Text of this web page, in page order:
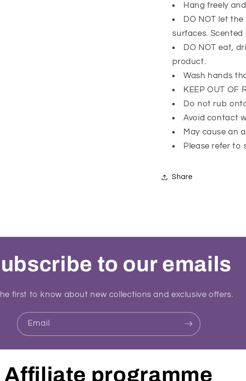
Hang freely
DO NOT let
surfaces.
DO NOT eat,
product.
Wash hands
KEEP OUT OF
Do not rub
Avoid contact
May cause an
Please refer to
Share
to our emails
first to know about new collections and exclusive offers.
Email
Affiliate programme